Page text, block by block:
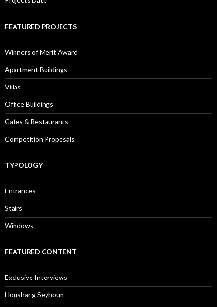
FEATURED PROJECTS
Winners of Merit Award
Apartment Buildings
Villas
Office Buildings
Cafes & Restaurants
Competition Proposals
TYPOLOGY
Entrances
Stairs
Windows
FEATURED CONTENT
Exclusive Interviews
Houshang Seyhoun